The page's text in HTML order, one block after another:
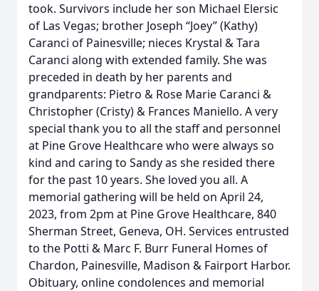
took. Survivors include her son Michael Elersic
of Las Vegas; brother Joseph “Joey” (Kathy)
Caranci of Painesville; nieces Krystal & Tara
Caranci along with extended family. She was
preceded in death by her parents and
grandparents: Pietro & Rose Marie Caranci &
Christopher (Cristy) & Frances Maniello. A very
special thank you to all the staff and personnel
at Pine Grove Healthcare who were always so
kind and caring to Sandy as she resided there
for the past 10 years. She loved you all. A
memorial gathering will be held on April 24,
2023, from 2pm at Pine Grove Healthcare, 840
Sherman Street, Geneva, OH. Services entrusted
to the Potti & Marc F. Burr Funeral Homes of
Chardon, Painesville, Madison & Fairport Harbor.
Obituary, online condolences and memorial